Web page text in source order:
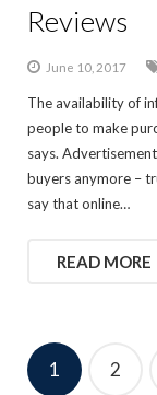
Reviews
June 10, 2017
The availability of
people to make
says.
buyers anymore –
say that online…
READ MORE
1 2